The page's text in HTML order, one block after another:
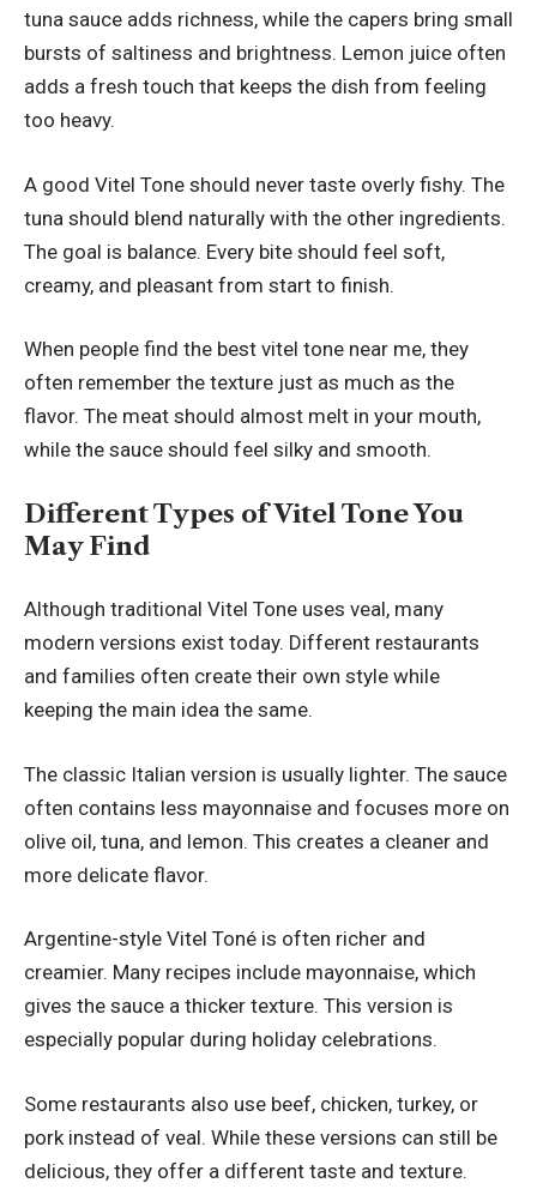
tuna sauce adds richness, while the capers bring small
bursts of saltiness and brightness. Lemon juice often
adds a fresh touch that keeps the dish from feeling
too heavy.
A good Vitel Tone should never taste overly fishy. The
tuna should blend naturally with the other ingredients.
The goal is balance. Every bite should feel soft,
creamy, and pleasant from start to finish.
When people find the best vitel tone near me, they
often remember the texture just as much as the
flavor. The meat should almost melt in your mouth,
while the sauce should feel silky and smooth.
Different Types of Vitel Tone You
May Find
Although traditional Vitel Tone uses veal, many
modern versions exist today. Different restaurants
and families often create their own style while
keeping the main idea the same.
The classic Italian version is usually lighter. The sauce
often contains less mayonnaise and focuses more on
olive oil, tuna, and lemon. This creates a cleaner and
more delicate flavor.
Argentine-style Vitel Toné is often richer and
creamier. Many recipes include mayonnaise, which
gives the sauce a thicker texture. This version is
especially popular during holiday celebrations.
Some restaurants also use beef, chicken, turkey, or
pork instead of veal. While these versions can still be
delicious, they offer a different taste and texture.